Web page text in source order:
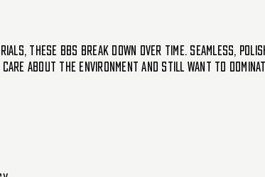
these BBs break down over time. Seamless,
about the environment and still want to